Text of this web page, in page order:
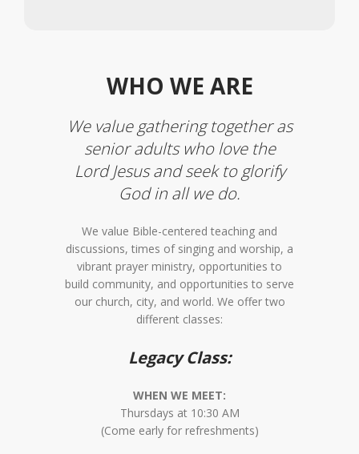
WHO WE ARE
We value gathering together as
senior adults who love the
Lord Jesus and seek to glorify
God in all we do.
We value Bible-centered teaching and
discussions, times of singing and worship, a
vibrant prayer ministry, opportunities to
build community, and opportunities to serve
our church, city, and world. We offer two
different classes:
Legacy Class:
WHEN WE MEET:
Thursdays at 10:30 AM
(Come early for refreshments)